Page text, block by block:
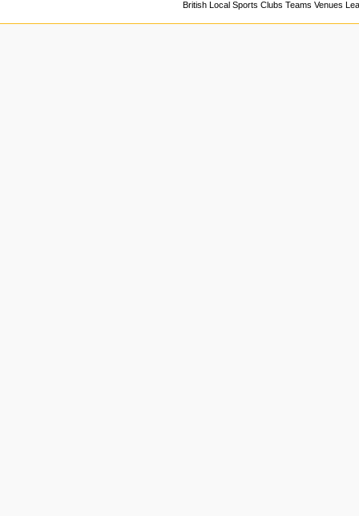
British Local Sports Clubs Teams Venues